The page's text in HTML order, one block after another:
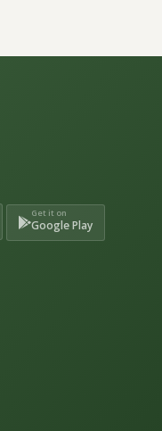
Get it on
Google Play